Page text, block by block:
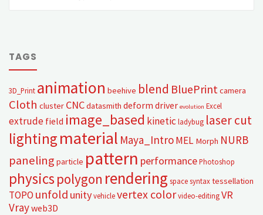
TAGS
3D_Print animation beehive blend BluePrint camera
Cloth cluster CNCdatasmith deform driver evolution Excel
extrude field image_based kinetic ladybug laser cut
lightingmaterial Maya_IntroMEL Morph NURB
paneling particle pattern performance Photoshop
physics polygon rendering space syntax tessellation
TOPO unfold unity vehicle vertex colorvideo-editing VR
Vrayweb3D